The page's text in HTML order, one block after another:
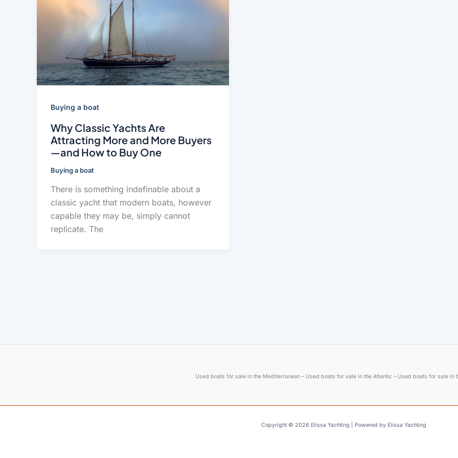
Buying a boat
Why Classic Yachts Are
Attracting More and More Buyers
—and How to Buy One
Buying a boat
There is something indefinable about a
classic yacht that modern boats, however
capable they may be, simply cannot
replicate. The
Used boats for sale in the Mediterranean – Used boats for sale in the Atlantic – Used boats for sale in
Copyright © 2026 Elissa Yachting | Powered by Elissa Yachting